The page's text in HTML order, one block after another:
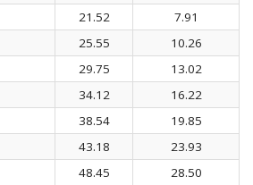
21.52
7.91
25.55
10.26
29.75
13.02
34.12
16.22
38.54
19.85
43.18
23.93
48.45
28.50